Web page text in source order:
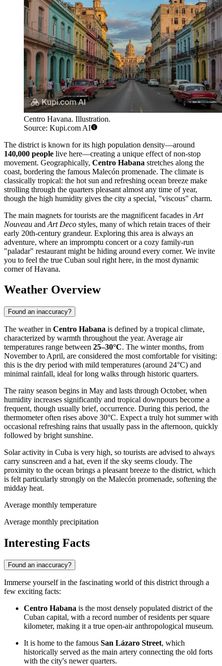
Centro Havana. Illustration.
Source: Kupi.com AI
The district is known for its high population density—around
140,000 people live here—creating a unique effect of non-stop
movement. Geographically, Centro Habana stretches along the
coast, bordering the famous Malecón promenade. The climate is
classically tropical: the hot sun and refreshing ocean breeze make
strolling through the quarters pleasant almost any time of year,
though the high humidity gives the city a special, "viscous" charm.
The main magnets for tourists are the magnificent facades in Art
Nouveau and Art Deco styles, many of which retain traces of their
early 20th-century grandeur. Exploring this area is always an
adventure, where an impromptu concert or a cozy family-run
"paladar" restaurant might be hiding around every corner. We invite
you to feel the true Cuban soul right here, in the most dynamic
corner of Havana.
Weather Overview
Found an inaccuracy?
The weather in Centro Habana is defined by a tropical climate,
characterized by warmth throughout the year. Average air
temperatures range between 25–30°C. The winter months, from
November to April, are considered the most comfortable for visiting:
this is the dry period with mild temperatures (around 24°C) and
minimal rainfall, ideal for long walks through historic quarters.
The rainy season begins in May and lasts through October, when
humidity increases significantly and tropical downpours become a
frequent, though usually brief, occurrence. During this period, the
thermometer often rises above 30°C. Expect a truly hot summer with
occasional refreshing rains that usually pass in the afternoon, quickly
followed by bright sunshine.
Solar activity in Cuba is very high, so tourists are advised to always
carry sunscreen and a hat, even if the sky seems cloudy. The
proximity to the ocean brings a pleasant breeze to the district, which
is felt particularly strongly on the Malecón promenade, softening the
midday heat.
Average monthly temperature
Average monthly precipitation
Interesting Facts
Found an inaccuracy?
Immerse yourself in the fascinating world of this district through a
few exciting facts:
Centro Habana is the most densely populated district of the
Cuban capital, with a record number of residents per square
kilometer, making it a true open-air anthropological museum.
It is home to the famous San Lázaro Street, which
historically served as the main artery connecting the old forts
with the city's newer quarters.